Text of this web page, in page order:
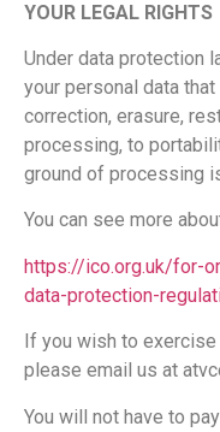
YOUR LEGAL RIGHTS
Under data protection
your personal data
correction, erasure,
processing, to
ground of processing
You can see more
https://ico.org.uk/for-
data-protection-
If you wish to
please email us at
You will not have to